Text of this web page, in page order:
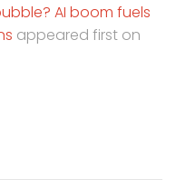
AI boom fuels
appeared first on